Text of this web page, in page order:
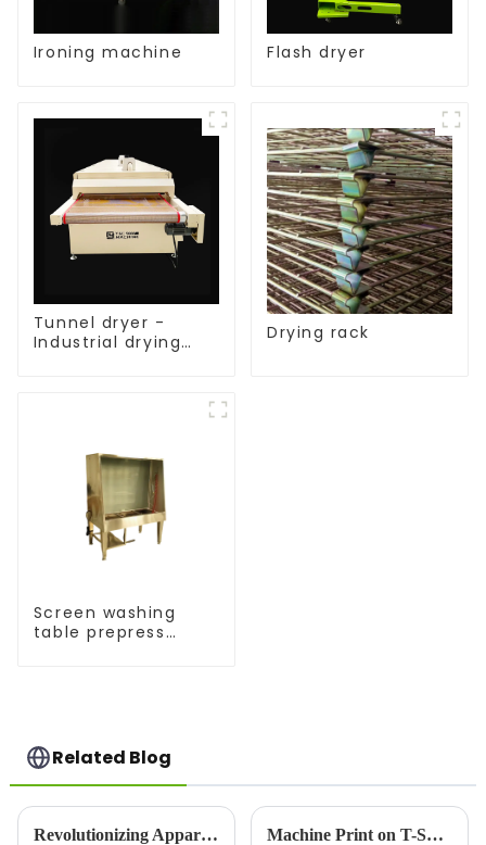
Ironing machine Flash dryer
Tunnel dryer -
Industrial drying
Drying rack
Screen washing
table prepress
Related Blog
Revolutionizing Apparel Printing: Introducing the OPI Oval Printing Machine Machine Print on T-Shirts: Revolutionizing Custom Apparel